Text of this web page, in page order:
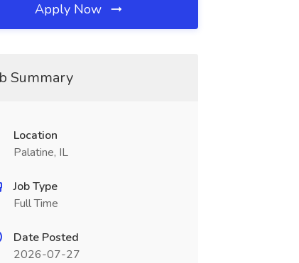
Apply Now
Summary
Location
Palatine, IL
Job Type
Full Time
Date Posted
2026-07-27